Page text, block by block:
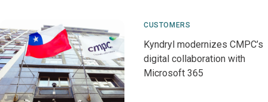
CUSTOMERS
Kyndryl modernizes CMPC’s
digital collaboration with
Microsoft 365